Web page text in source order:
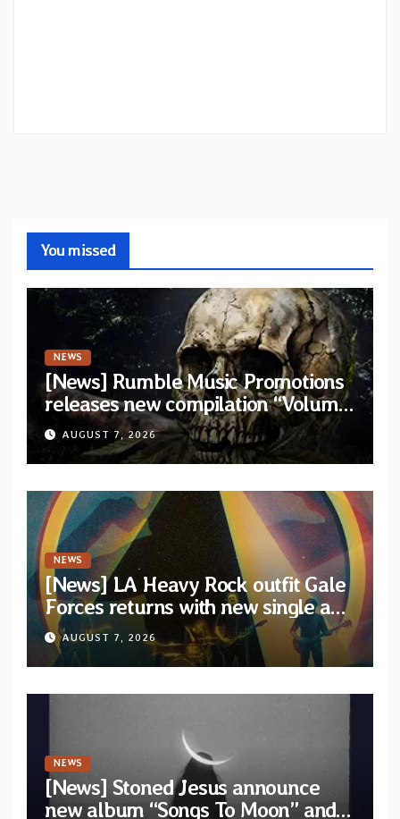
You missed
NEWS
[News] Rumble Music Promotions
releases new compilation “Volume
XVIII” featuring 13 International
artists
AUGUST 7, 2026
NEWS
[News] LA Heavy Rock outfit Gale
Forces returns with new single and
video “Diviner”
AUGUST 7, 2026
NEWS
[News] Stoned Jesus announce
new album “Songs To Moon” and